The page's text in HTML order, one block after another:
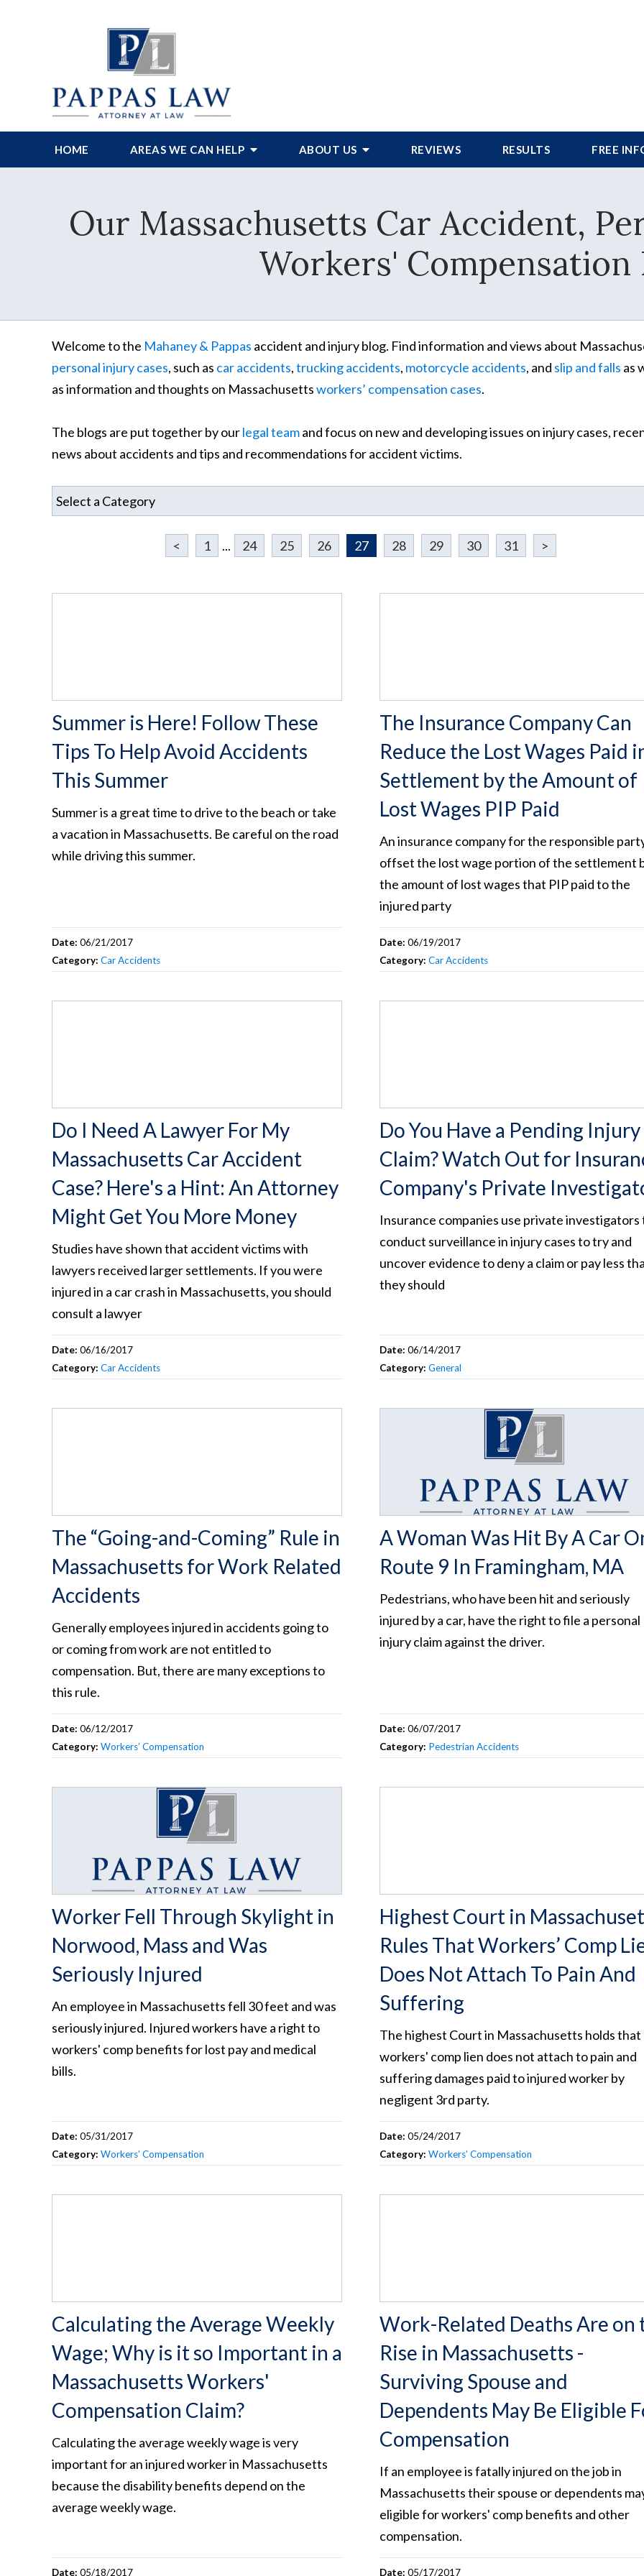
HOME AREAS WE CAN HELP ABOUT US REVIEWS RESULTS FREE
Our Massachusetts Car Accident,
Workers' Compensation
Welcome to the Mahaney & Pappas accident and injury blog. Find information and views about
personal injury cases, such as car accidents,trucking accidents, motorcycle accidents, and slip and falls as
as information and thoughts on Massachusettsworkers’ compensation cases.
The blogs are put together by ourlegal teamand focus on new and developing issues on injury cases,
news about accidents and tips and recommendations for accident victims.
< 1 ... 24 25 26 27 28 29 30 31 >
Summer is Here! Follow These
Tips To Help Avoid Accidents
This Summer
Summer is a great time to drive to the beach or take
a vacation in Massachusetts. Be careful on the road
while driving this summer.
Date: 06/21/2017
Category: Car Accidents
The Insurance Company Can
Reduce the Lost Wages Paid
Settlement by the Amount of
Lost Wages PIP Paid
An insurance company for the responsible
offset the lost wage portion of the settlement
the amount of lost wages that PIP paid to the
injured party
Date: 06/19/2017
Category: Car Accidents
Do I Need A Lawyer For My
Massachusetts Car Accident
Case? Here's a Hint: An Attorney
Might Get You More Money
Studies have shown that accident victims with
lawyers received larger settlements. If you were
injured in a car crash in Massachusetts, you should
consult a lawyer
Date: 06/16/2017
Category: Car Accidents
Do You Have a Pending Injury
Claim? Watch Out for
Company's Private
Insurance companies use private investigators
conduct surveillance in injury cases to try and
uncover evidence to deny a claim or pay less
they should
Date: 06/14/2017
Category: General
The “Going-and-Coming” Rule in
Massachusetts for Work Related
Accidents
Generally employees injured in accidents going to
or coming from work are not entitled to
compensation. But, there are many exceptions to
this rule.
Date: 06/12/2017
Category: Workers’ Compensation
A Woman Was Hit By A Car
Route 9 In Framingham, MA
Pedestrians, who have been hit and seriously
injured by a car, have the right to file a personal
injury claim against the driver.
Date: 06/07/2017
Category: Pedestrian Accidents
Worker Fell Through Skylight in
Norwood, Mass and Was
Seriously Injured
An employee in Massachusetts fell 30 feet and was
seriously injured. Injured workers have a right to
workers' comp benefits for lost pay and medical
bills.
Date: 05/31/2017
Category: Workers’ Compensation
Highest Court in
Rules That Workers’ Comp
Does Not Attach To Pain And
Suffering
The highest Court in Massachusetts holds that
workers' comp lien does not attach to pain and
suffering damages paid to injured worker by
negligent 3rd party.
Date: 05/24/2017
Category: Workers’ Compensation
Calculating the Average Weekly
Wage; Why is it so Important in a
Massachusetts Workers'
Compensation Claim?
Calculating the average weekly wage is very
important for an injured worker in Massachusetts
because the disability benefits depend on the
average weekly wage.
Date: 05/18/2017
Work-Related Deaths Are on
Rise in Massachusetts -
Surviving Spouse and
Dependents May Be Eligible
Compensation
If an employee is fatally injured on the job in
Massachusetts their spouse or dependents
eligible for workers' comp benefits and other
compensation.
Date: 05/17/2017